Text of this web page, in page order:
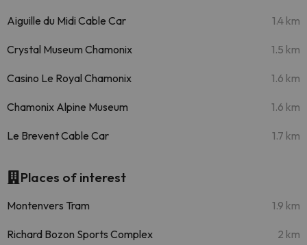
Aiguille du Midi Cable Car 1.4 km
Crystal Museum Chamonix 1.5 km
Casino Le Royal Chamonix 1.6 km
Chamonix Alpine Museum 1.6 km
Le Brevent Cable Car 1.7 km
Places of interest
Montenvers Tram 1.9 km
Richard Bozon Sports Complex 2 km